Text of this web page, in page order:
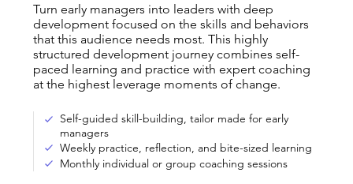
Turn early managers into leaders with deep
development focused on the skills and behaviors
that this audience needs most. This highly
structured development journey combines self-
paced learning and practice with expert coaching
at the highest leverage moments of change.
Self-guided skill-building, tailor made for early
managers
Weekly practice, reflection, and bite-sized learning
Monthly individual or group coaching sessions